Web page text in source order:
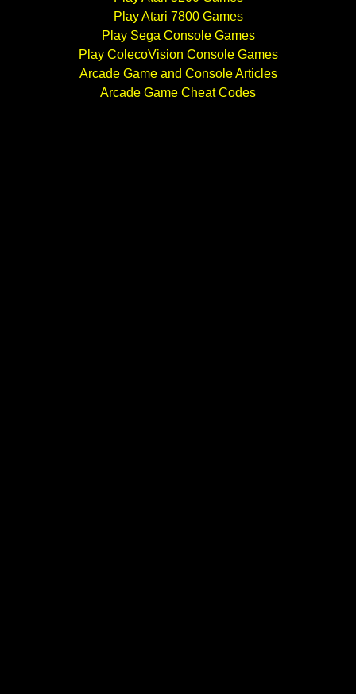
Play Atari 7800 Games
Play Sega Console Games
Play ColecoVision Console Games
Arcade Game and Console Articles
Arcade Game Cheat Codes